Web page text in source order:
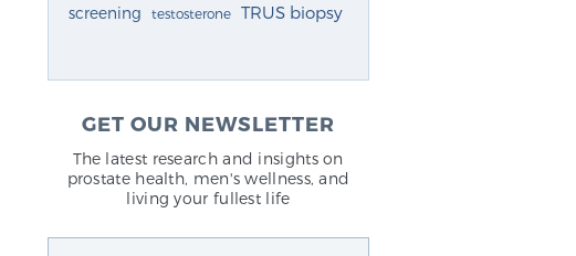
screening testosterone TRUS biopsy
GET OUR NEWSLETTER
The latest research and insights on
prostate health, men's wellness, and
living your fullest life